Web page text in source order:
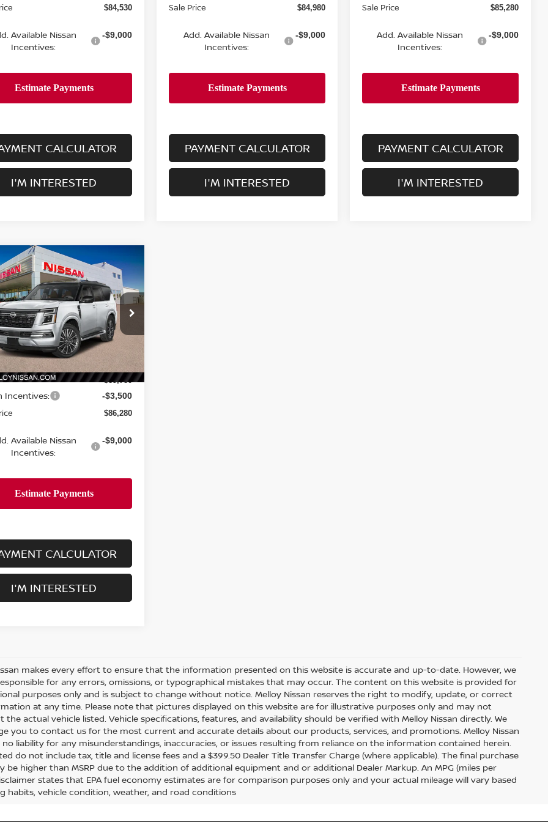
$84,530
Available Nissan
Incentives:
-$9,000
CALCULATOR
I'M INTERESTED
Sale Price $84,980
Add. Available Nissan
Incentives:
-$9,000
PAYMENT CALCULATOR
I'M INTERESTED
Sale Price $85,280
Add. Available Nissan
Incentives:
-$9,000
PAYMENT CALCULATOR
I'M INTERESTED
NISSAN ARMADA
RESERVE
Drop
Stock:
R35275
56816
Ext. Int.
$86,280
SALE PRICE
Less
$89,780
Incentives: -$3,500
$86,280
Available Nissan
Incentives:
-$9,000
CALCULATOR
I'M INTERESTED
Vehicle
makes every effort to ensure that the information presented on this website is accurate and up-to-date. However, we
for any errors, omissions, or typographical mistakes that may occur. The content on this website is provided for
purposes only and is subject to change without notice. Melloy Nissan reserves the right to modify, update, or correct
at any time. Please note that pictures displayed on this website are for illustrative purposes only and may not
the actual vehicle listed. Vehicle specifications, features, and availability should be verified with Melloy Nissan directly. We
you to contact us for the most current and accurate details about our products, services, and promotions. Melloy Nissan
no liability for any misunderstandings, inaccuracies, or issues resulting from reliance on the information contained herein.
do not include tax, title and license fees and a $399.50 Dealer Title Transfer Charge (where applicable). The final purchase
be higher than MSRP due to the addition of additional equipment and or additional Dealer Markup. An MPG (miles per
states that EPA fuel economy estimates are for comparison purposes only and your actual mileage will vary based
habits, vehicle condition, weather, and road conditions